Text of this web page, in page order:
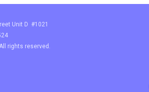
Unit D #1021
rights reserved.